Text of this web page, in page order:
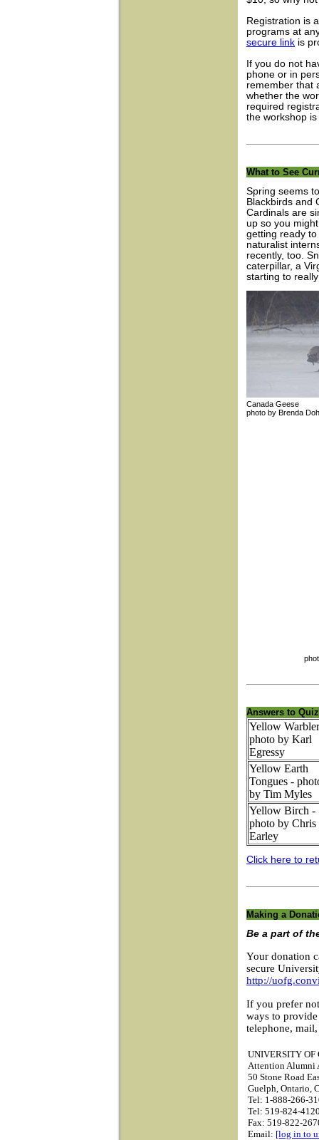
Registration is
programs at
secure link is
If you do not
phone or in
remember that
whether the
required
the workshop
What to See
Spring seems
Blackbirds and
Cardinals are
up so you
getting ready
naturalist
recently, too.
caterpillar, a
starting to
Canada
photo by
photo by
Answers to Quiz
Yellow
photo by Karl
Egressy
Yellow Earth
Tongues -
by Tim Myles
Yellow Birch -
photo by Chris
Earley
Click here to
Making a
Be a part of
Your donation
secure
http://
If you prefer
ways to
telephone,
UNIVERSITY OF
Attention Alumni
50 Stone Road
Guelph, Ontario,
Tel: 1-888-266-
Tel: 519-824-
Fax: 519-822-
Email: [log in to